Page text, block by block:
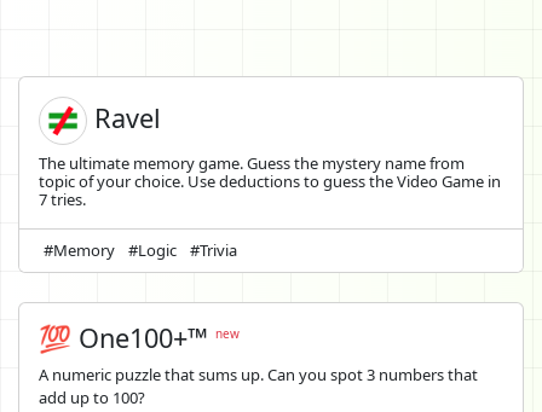
Ravel
The ultimate memory game. Guess the mystery name from
topic of your choice. Use deductions to guess the Video Game in
7 tries.
#Memory #Logic #Trivia
💯 One100+™ new
A numeric puzzle that sums up. Can you spot 3 numbers that
add up to 100?